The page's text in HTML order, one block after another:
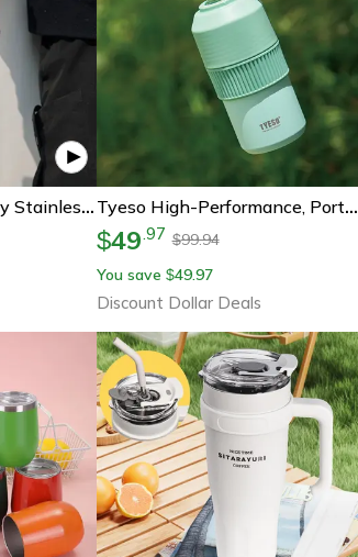
Tyeso Large Capacity Stainless Steel Vacuum Tumbler With Handle – Dual-Drink Insulated Coffee & Water Bottle Tyeso High-Performance, Portable Insulated Cold Drink Bottle, Large Capacity, Lightweight Tumbler, Outdoor Sports Travel
$49.97 $99.94
You save $49.97
Discount Dollar Deals